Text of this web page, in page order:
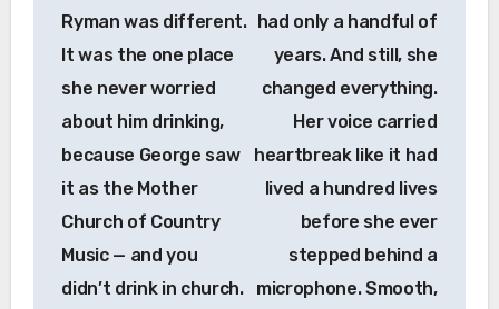
Ryman was different.
It was the one place
she never worried
about him drinking,
because George saw
it as the Mother
Church of Country
Music — and you
didn’t drink in church.
had only a handful of
years. And still, she
changed everything.
Her voice carried
heartbreak like it had
lived a hundred lives
before she ever
stepped behind a
microphone. Smooth,